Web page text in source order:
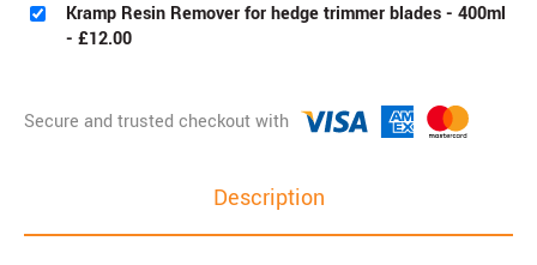
Kramp Resin Remover for hedge trimmer blades - 400ml
- £12.00
Description